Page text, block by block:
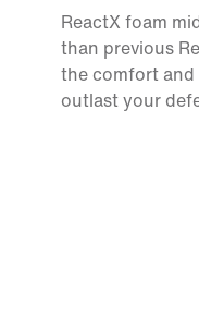
ReactX foam
than previous
the comfort and
outlast your